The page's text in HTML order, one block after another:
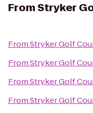
FromStryker
FromStryker Golf
FromStryker Golf
FromStryker Golf
FromStryker Golf